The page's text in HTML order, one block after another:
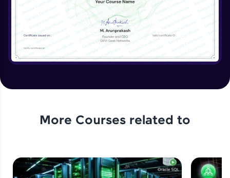
More Courses related to